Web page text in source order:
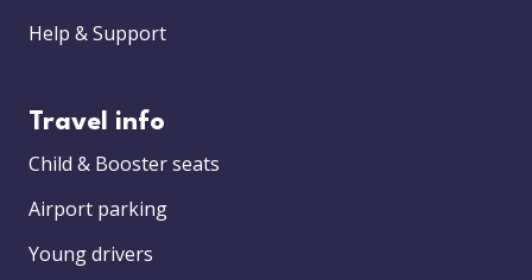
Help & Support
Travel info
Child & Booster seats
Airport parking
Young drivers